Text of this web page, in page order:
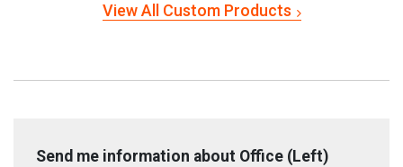
View All Custom Products
Send me information about Office (Left)